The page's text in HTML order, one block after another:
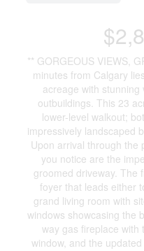
** GORGEOUS VIEWS,
minutes from Calgary
acreage with
outbuildings. This 23
lower-level walkout;
impressively landscaped
Upon arrival through the
you notice are the
groomed driveway. The
foyer that leads either
grand living room with
windows showcasing the
way gas fireplace with
window, and the